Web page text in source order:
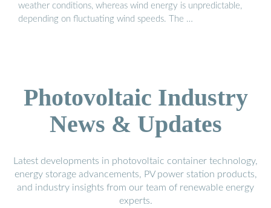
weather conditions, whereas wind energy is unpredictable,
depending on fluctuating wind speeds. The …
Photovoltaic Industry
News & Updates
Latest developments in photovoltaic container technology,
energy storage advancements, PV power station products,
and industry insights from our team of renewable energy
experts.